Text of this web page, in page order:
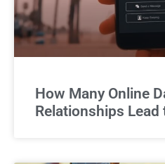
How Many Online
Relationships